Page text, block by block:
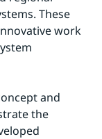
These
work
and
the